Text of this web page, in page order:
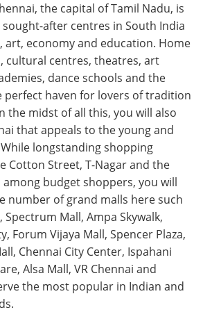
the capital of Tamil Nadu, is
after centres in South India
art, economy and education. Home
cultural centres, theatres, art
dance schools and the
perfect haven for lovers of tradition
the midst of all this, you will also
that appeals to the young and
longstanding shopping
Cotton Street, T-Nagar and the
budget shoppers, you will
number of grand malls here such
Spectrum Mall, Ampa Skywalk,
Forum Vijaya Mall, Spencer Plaza,
Chennai City Center, Ispahani
Alsa Mall, VR Chennai and
the most popular in Indian and